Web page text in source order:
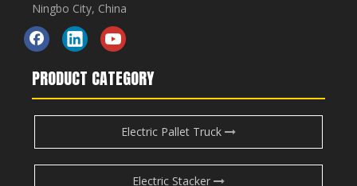
Ningbo City, China
PRODUCT CATEGORY
Electric Pallet Truck
Electric Stacker